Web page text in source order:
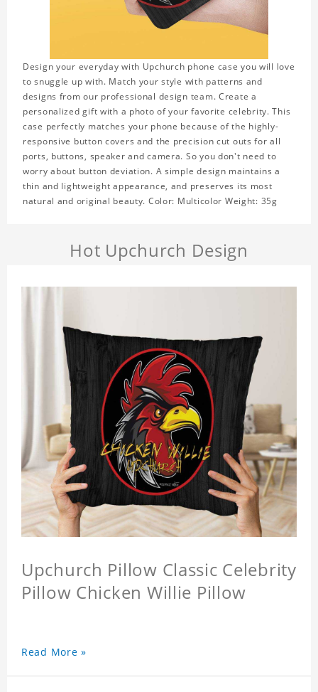
Design your everyday with Upchurch phone case you will love
to snuggle up with. Match your style with patterns and
designs from our professional design team. Create a
personalized gift with a photo of your favorite celebrity. This
case perfectly matches your phone because of the highly-
responsive button covers and the precision cut outs for all
ports, buttons, speaker and camera. So you don't need to
worry about button deviation. A simple design maintains a
thin and lightweight appearance, and preserves its most
natural and original beauty. Color: Multicolor Weight: 35g
Hot Upchurch Design
Upchurch Pillow Classic Celebrity
Pillow Chicken Willie Pillow
Read More »